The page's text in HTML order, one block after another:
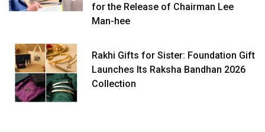
for the Release of Chairman Lee
Man-hee
Rakhi Gifts for Sister: Foundation Gift
Launches Its Raksha Bandhan 2026
Collection